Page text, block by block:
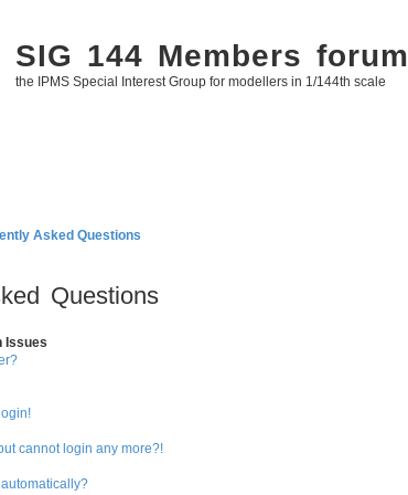
SIG 144 Members forum
the IPMS Special Interest Group for modellers in 1/144th scale
Asked Questions
Questions
Issues
cannot login any more?!